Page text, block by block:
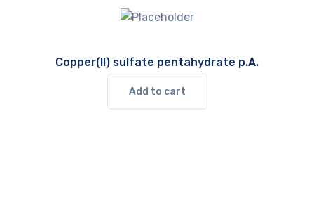
Copper(II) sulfate pentahydrate p.A.
Add to cart